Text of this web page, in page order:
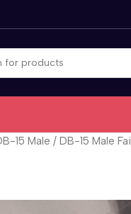
15 Male / DB-15 Male